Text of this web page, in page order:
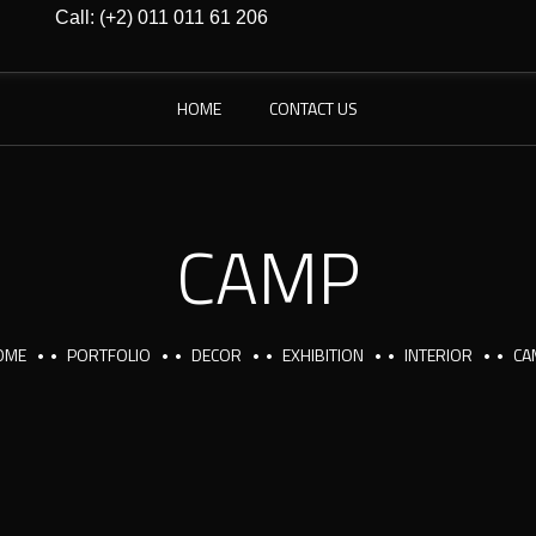
Call: (+2) 011 011 61 206
HOME CONTACT US
CAMP
PORTFOLIO DECOR EXHIBITION INTERIOR